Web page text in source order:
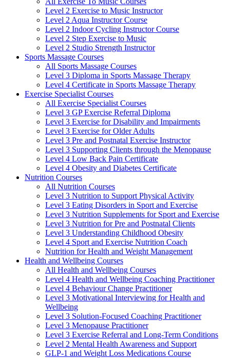
Level 2 Exercise to Music Instructor
Level 2 Aqua Instructor Course
Level 2 Indoor Cycling Instructor Course
Level 2 Step Exercise to Music
Level 2 Studio Strength Instructor
Sports Massage Courses
All Sports Massage Courses
Level 3 Diploma in Sports Massage Therapy
Level 4 Certificate in Sports Massage Therapy
Exercise Specialist Courses
All Exercise Specialist Courses
Level 3 GP Exercise Referral Diploma
Level 3 Exercise for Disability and Impairments
Level 3 Exercise for Older Adults
Level 3 Pre and Postnatal Exercise Instructor
Level 3 Supporting Clients through the Menopause
Level 4 Low Back Pain Certificate
Level 4 Obesity and Diabetes Certificate
Nutrition Courses
All Nutrition Courses
Level 3 Nutrition to Support Physical Activity
Level 3 Eating Disorders in Sport and Exercise
Level 3 Nutrition Supplements for Sport and Exercise
Level 3 Nutrition for Pre and Postnatal Clients
Level 3 Understanding Childhood Obesity
Level 4 Sport and Exercise Nutrition Coach
Nutrition for Health and Weight Management
Health and Wellbeing Courses
All Health and Wellbeing Courses
Level 4 Health and Wellbeing Coaching Practitioner
Level 4 Behaviour Change Practitioner
Level 3 Motivational Interviewing for Health and
Wellbeing
Level 3 Solution-Focused Coaching Practitioner
Level 3 Menopause Practitioner
Level 3 Exercise Referral and Long-Term Conditions
Level 2 Mental Health Awareness and Support
GLP-1 and Weight Loss Medications Course